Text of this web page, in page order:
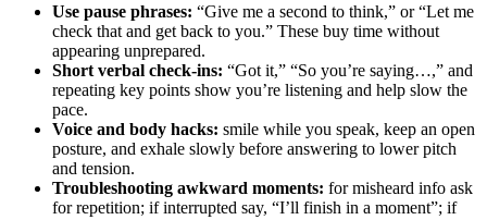
Use pause phrases: “Give me a second to think,” or “Let me
check that and get back to you.” These buy time without
appearing unprepared.
Short verbal check‑ins: “Got it,” “So you’re saying…,” and
repeating key points show you’re listening and help slow the
pace.
Voice and body hacks: smile while you speak, keep an open
posture, and exhale slowly before answering to lower pitch
and tension.
Troubleshooting awkward moments: for misheard info ask
for repetition; if interrupted say, “I’ll finish in a moment”; if